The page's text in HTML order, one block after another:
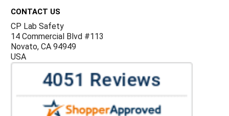
CONTACT US
CP Lab Safety
14 Commercial Blvd #113
Novato, CA 94949
USA